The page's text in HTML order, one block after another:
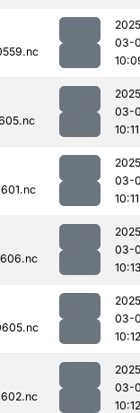
03-
03-
10:11
03-
10:11
03-
03-
10:12
03-
10:12